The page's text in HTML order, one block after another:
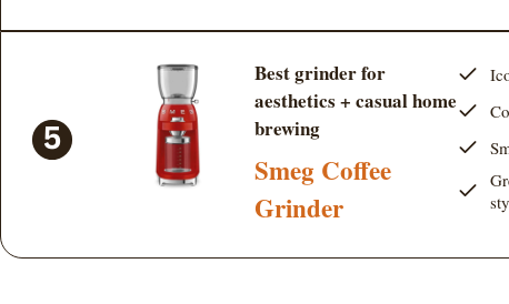
Best grinder for
aesthetics + casual home
brewing
Smeg Coffee
Grinder